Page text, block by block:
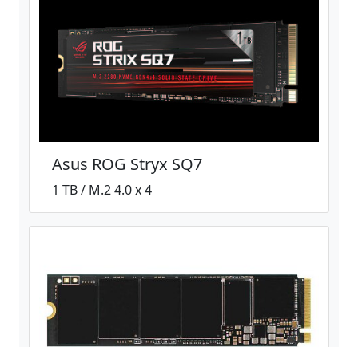
Asus ROG Stryx SQ7
1 TB / M.2 4.0 x 4